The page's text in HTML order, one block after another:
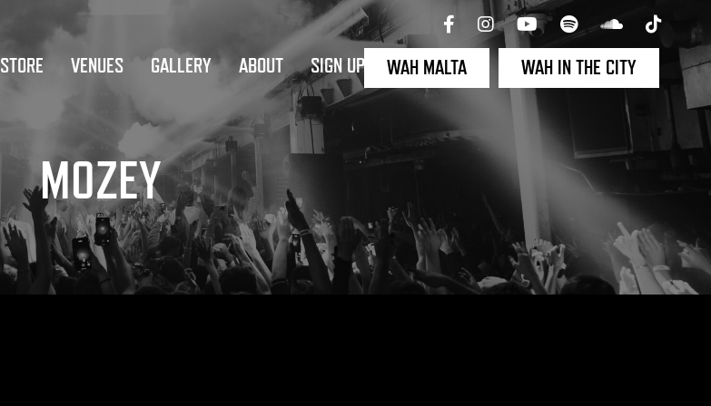
STORE VENUES GALLERY ABOUT SIGN UP WAH MALTA WAH IN THE CITY
MOZEY